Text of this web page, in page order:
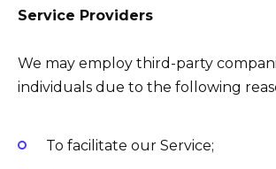
Service Providers
We may employ third-party
individuals due to the following
To facilitate our Service;